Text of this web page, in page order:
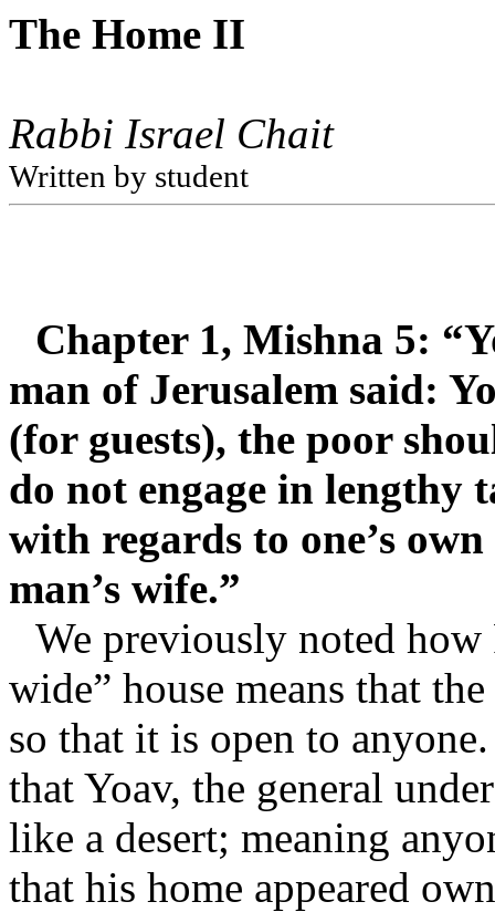
The Home II
Rabbi Israel Chait
Written by student
Chapter 1, Mishna 5:
man of Jerusalem said:
(for guests), the poor
do not engage in lengthy
with regards to one’s
man’s wife.”
We previously noted how
wide” house means that
so that it is open to
that Yoav, the general
like a desert; meaning
that his home appeared